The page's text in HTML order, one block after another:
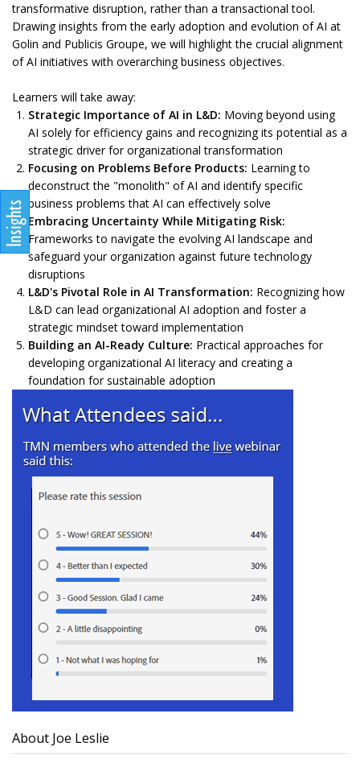
transformative disruption, rather than a transactional tool.
Drawing insights from the early adoption and evolution of AI at
Golin and Publicis Groupe, we will highlight the crucial alignment
of AI initiatives with overarching business objectives.
Learners will take away:
Strategic Importance of AI in L&D: Moving beyond using
AI solely for efficiency gains and recognizing its potential as a
strategic driver for organizational transformation
Focusing on Problems Before Products: Learning to
deconstruct the "monolith" of AI and identify specific
business problems that AI can effectively solve
Embracing Uncertainty While Mitigating Risk:
Frameworks to navigate the evolving AI landscape and
safeguard your organization against future technology
disruptions
L&D's Pivotal Role in AI Transformation: Recognizing how
L&D can lead organizational AI adoption and foster a
strategic mindset toward implementation
Building an AI-Ready Culture: Practical approaches for
developing organizational AI literacy and creating a
foundation for sustainable adoption
About Joe Leslie